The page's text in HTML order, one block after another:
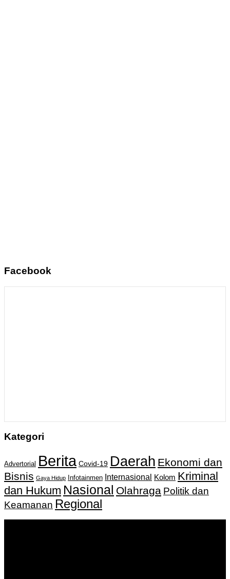
Facebook
Kategori
Advertorial Berita Covid-19 Daerah Ekonomi dan
Bisnis Gaya Hidup Infotainmen Internasional Kolom Kriminal
dan Hukum Nasional Olahraga Politik dan
Keamanan Regional